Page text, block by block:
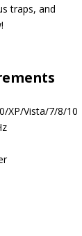
traps, and
XP/Vista/7/8/10